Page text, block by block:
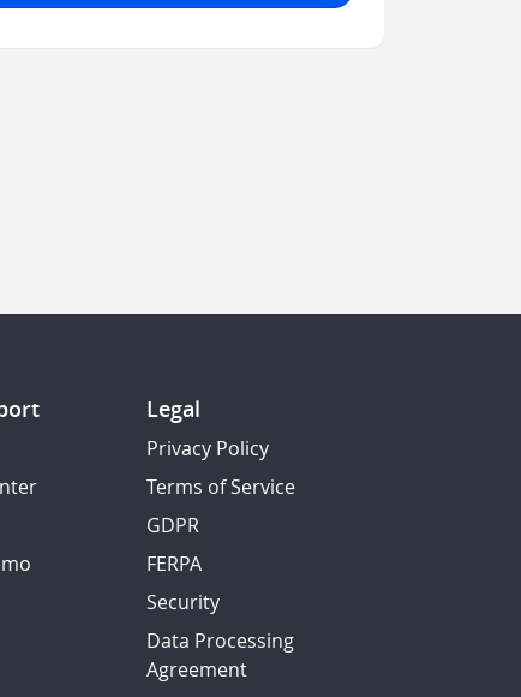
Legal
Privacy Policy
Terms of Service
GDPR
FERPA
Security
Data Processing
Agreement